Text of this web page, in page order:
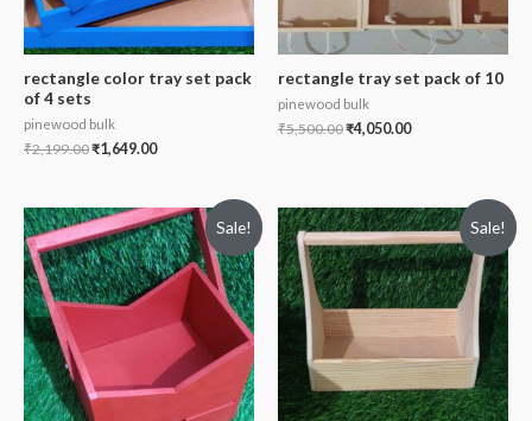
rectangle color tray set pack
of 4 sets
pinewood bulk
₹2,199.00₹1,649.00
rectangle tray set pack of 10
pinewood bulk
₹5,500.00₹4,050.00
Sale! Sale!